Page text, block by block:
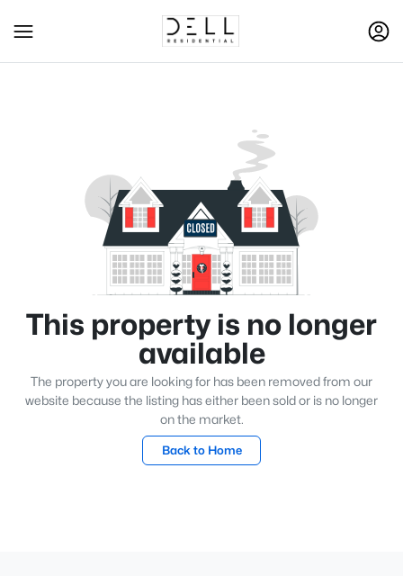
This property is no longer
available
The property you are looking for has been removed from our
website because the listing has either been sold or is no longer
on the market.
Back to Home